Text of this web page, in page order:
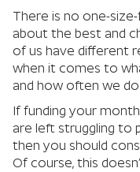
There is no one-
about the best and
of us have different
when it comes to
and how often we
If funding your
are left struggling to
then you should
Of course, this